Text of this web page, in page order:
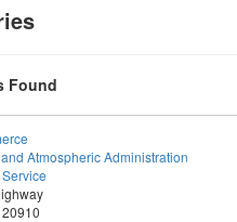
Found
Atmospheric Administration